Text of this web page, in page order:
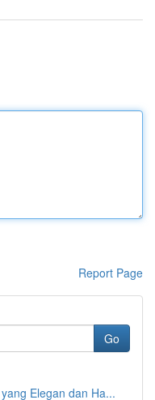
Report Page
Go
Elegan dan Ha...